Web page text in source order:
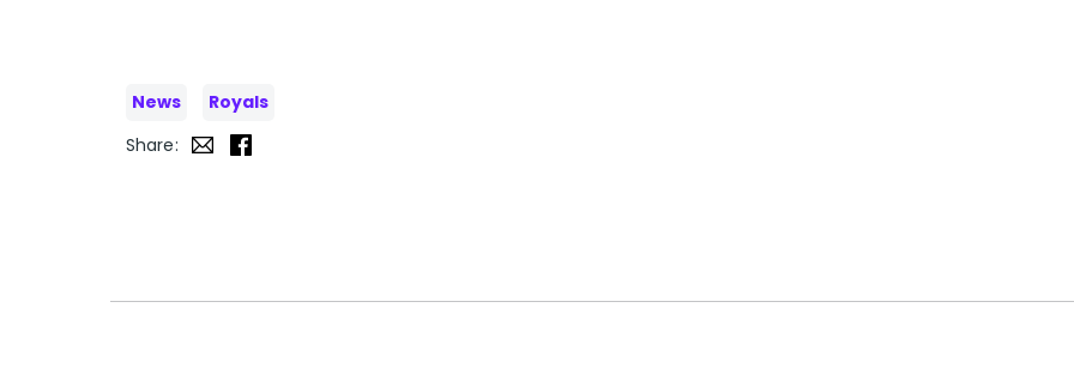
News
Royals
Share: